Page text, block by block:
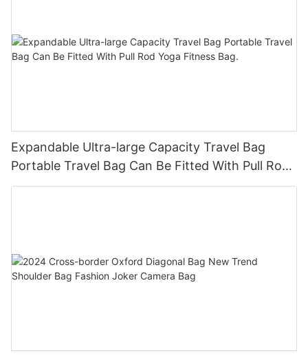
Expandable Ultra-large Capacity Travel Bag
Portable Travel Bag Can Be Fitted With Pull Rod
Yoga Fitness Bag.